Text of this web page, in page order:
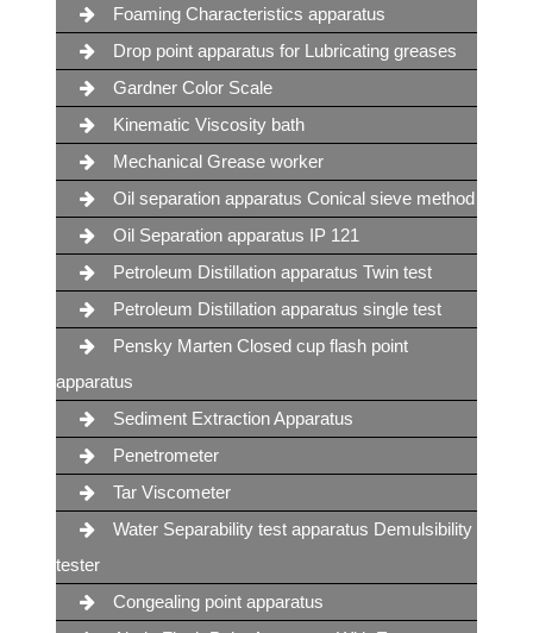
Foaming Characteristics apparatus
Drop point apparatus for Lubricating greases
Gardner Color Scale
Kinematic Viscosity bath
Mechanical Grease worker
Oil separation apparatus Conical sieve method
Oil Separation apparatus IP 121
Petroleum Distillation apparatus Twin test
Petroleum Distillation apparatus single test
Pensky Marten Closed cup flash point
apparatus
Sediment Extraction Apparatus
Penetrometer
Tar Viscometer
Water Separability test apparatus Demulsibility
tester
Congealing point apparatus